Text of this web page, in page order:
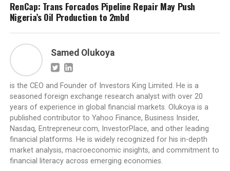
RenCap: Trans Forcados Pipeline Repair May Push
Nigeria’s Oil Production to 2mbd
Samed Olukoya
is the CEO and Founder of Investors King Limited. He is a
seasoned foreign exchange research analyst with over 20
years of experience in global financial markets. Olukoya is a
published contributor to Yahoo Finance, Business Insider,
Nasdaq, Entrepreneur.com, InvestorPlace, and other leading
financial platforms. He is widely recognized for his in-depth
market analysis, macroeconomic insights, and commitment to
financial literacy across emerging economies.